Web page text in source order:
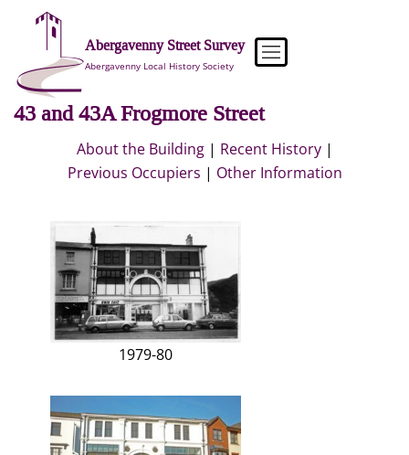
Abergavenny Street Survey
Abergavenny Local History Society
43 and 43A Frogmore Street
About the Building| Recent History|
Previous Occupiers | Other Information
1979-80